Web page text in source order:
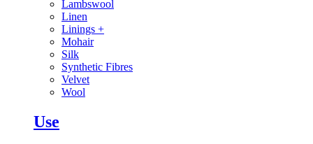
Lambswool
Linen
Linings +
Mohair
Silk
Synthetic Fibres
Velvet
Wool
Use